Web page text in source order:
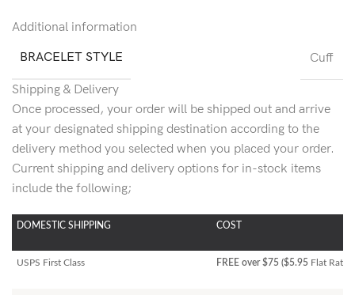
Additional information
BRACELET STYLE
Cuff
Shipping & Delivery
Once processed, your order will be shipped out and arrive
at your designated shipping destination according to the
delivery method you selected when you placed your order.
Current shipping and delivery options for in-stock items
include the following;
DOMESTIC SHIPPING COST
USPS First Class FREE over $75 ($5.95 Flat Rate)